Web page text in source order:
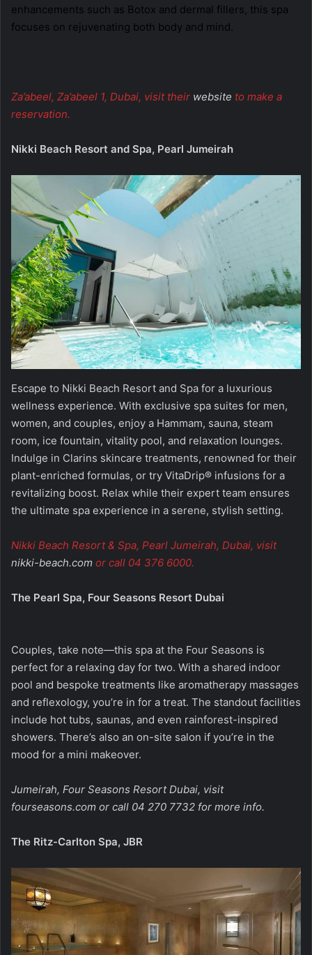
enhancements such as Botox and dermal fillers, this spa
focuses on rejuvenating both body and mind.
Za’abeel, Za’abeel 1, Dubai, visit their website to make a
reservation.
Nikki Beach Resort and Spa, Pearl Jumeirah
Escape to Nikki Beach Resort and Spa for a luxurious
wellness experience. With exclusive spa suites for men,
women, and couples, enjoy a Hammam, sauna, steam
room, ice fountain, vitality pool, and relaxation lounges.
Indulge in Clarins skincare treatments, renowned for their
plant-enriched formulas, or try VitaDrip® infusions for a
revitalizing boost. Relax while their expert team ensures
the ultimate spa experience in a serene, stylish setting.
Nikki Beach Resort & Spa, Pearl Jumeirah, Dubai, visit
nikki-beach.com or call 04 376 6000.
The Pearl Spa, Four Seasons Resort Dubai
Couples, take note—this spa at the Four Seasons is
perfect for a relaxing day for two. With a shared indoor
pool and bespoke treatments like aromatherapy massages
and reflexology, you’re in for a treat. The standout facilities
include hot tubs, saunas, and even rainforest-inspired
showers. There’s also an on-site salon if you’re in the
mood for a mini makeover.
Jumeirah, Four Seasons Resort Dubai, visit
fourseasons.com or call 04 270 7732 for more info.
The Ritz-Carlton Spa, JBR